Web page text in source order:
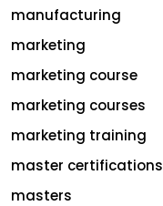
manufacturing
marketing
marketing course
marketing courses
marketing training
master certifications
masters